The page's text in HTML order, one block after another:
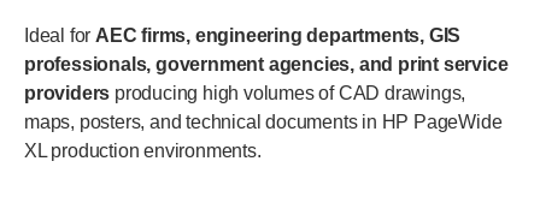
Ideal for AEC firms, engineering departments, GIS
professionals, government agencies, and print service
providers producing high volumes of CAD drawings,
maps, posters, and technical documents in HP PageWide
XL production environments.